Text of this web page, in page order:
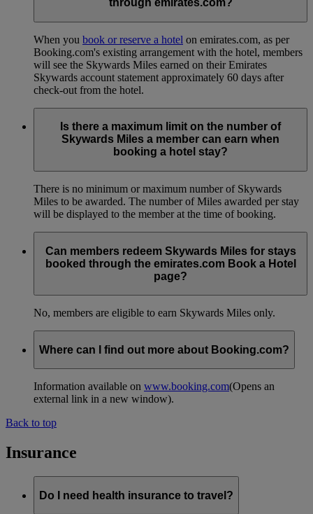
through emirates.com?
When you book or reserve a hotel on emirates.com, as per
Booking.com's existing arrangement with the hotel, members
will see the Skywards Miles earned on their Emirates
Skywards account statement approximately 60 days after
check-out from the hotel.
Is there a maximum limit on the number of
Skywards Miles a member can earn when
booking a hotel stay?
There is no minimum or maximum number of Skywards
Miles to be awarded. The number of Miles awarded per stay
will be displayed to the member at the time of booking.
Can members redeem Skywards Miles for stays
booked through the emirates.com Book a Hotel
page?
No, members are eligible to earn Skywards Miles only.
Where can I find out more about Booking.com?
Information available on www.booking.com(Opens an
external link in a new window).
Back to top
Insurance
Do I need health insurance to travel?